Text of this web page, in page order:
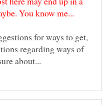
for ways to get,
regarding ways of